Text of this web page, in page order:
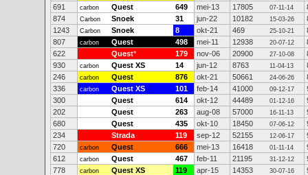
691
carbon Quest 649 mei-13 17805 07-11-14
874
Carbon Snoek 31 jun-22 10182 15-03-26
1243
Carbon Snoek 8 okt-21 469 25-10-21
807
carbon Quest 498 mei-11 12938 20-07-12
622
Quest* 179 nov-06 20900 27-10-08
930
carbon Quest XS 14 jun-12 8763 11-04-13
246
carbon Quest 876 okt-21 50661 24-06-26
336
carbon Quest XS 101 feb-14 41000 09-12-17
300
Quest 614 okt-12 44489 01-12-16
202
Quest 263 aug-08 57000 16-11-13
680
Quest 435 okt-10 18450 07-06-12
234
Strada 119 sep-12 52155 12-06-17
720
carbon Quest 666 mei-13 16418 01-11-14
612
carbon Quest 467 feb-11 21195 31-12-12
778
carbon Quest XS 119 apr-15 14353 30-07-16